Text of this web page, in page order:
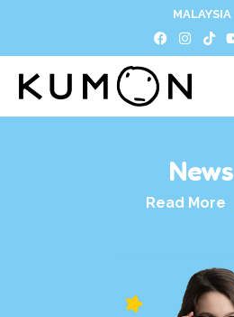
MALAYSIA
News
Read More